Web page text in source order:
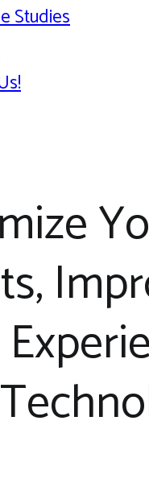
Studies